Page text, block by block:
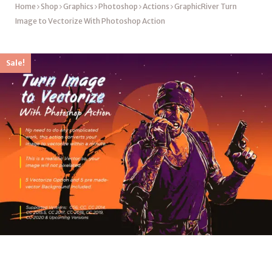
Home Shop Graphics Photoshop Actions GraphicRiver Turn
Image to Vectorize With Photoshop Action
Sale!